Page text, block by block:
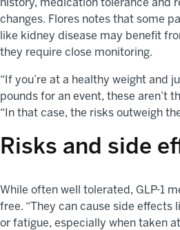
changes. Flores notes that some
like kidney disease may benefit
they require close monitoring.
“If you’re at a healthy weight and
pounds for an event, these aren’t
“In that case, the risks outweigh
Risks and side
While often well tolerated, GLP-1
free. “They can cause side effects
or fatigue, especially when taken